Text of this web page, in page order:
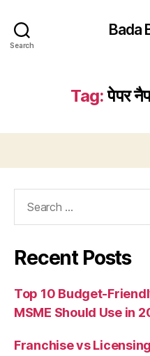
Search
Bada
Tag: पेपर
Recent Posts
Top 10 Budget-
MSME Should Use in
Franchise vs